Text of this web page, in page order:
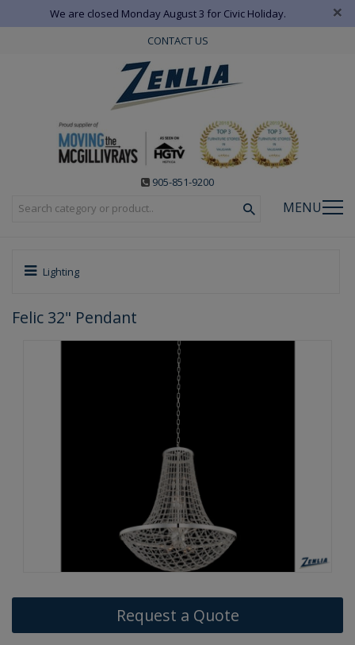
We are closed Monday August 3 for Civic Holiday. ×
CONTACT US
905-851-9200
MENU
Lighting
Felic 32" Pendant
Request a Quote